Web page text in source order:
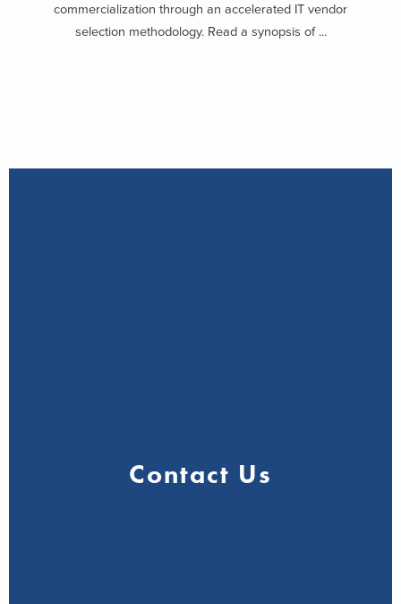
commercialization through an accelerated IT vendor
selection methodology. Read a synopsis of ...
Contact Us